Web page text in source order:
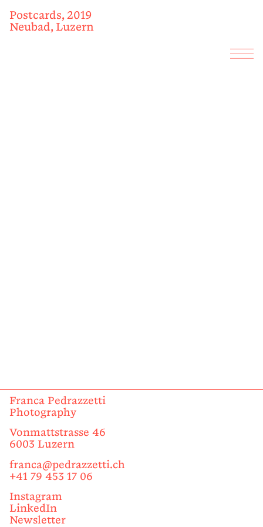
Postcards, 2019
Neubad, Luzern
Franca Pedrazzetti
Photography
Vonmattstrasse 46
6003 Luzern
franca@pedrazzetti.ch
+41 79 453 17 06
Instagram
LinkedIn
Newsletter